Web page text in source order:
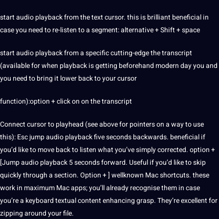
start audio playback from the text cursor. this is brilliant beneficial in
case you need to re-listen to a segment: alternative + Shift + space
start audio playback from a specific cutting-edge the transcript
(available for when playback is getting beforehand modern day you and
you need to bring it lower back to your cursor
function):option + click on on the transcript
Connect cursor to playhead (see above for pointers on a way to use
this): Esc jump audio playback five seconds backwards. beneficial if
you’d like to move back to listen what you’ve simply corrected. option +
[Jump audio playback 5 seconds forward. Useful if you’d like to skip
quickly through a section. Option + ] wellknown Mac shortcuts. these
work in maximum Macapps; you’ll already recognise them in case
you’re a keyboard textual content enhancing grasp. They’re excellent for
zipping around your file.